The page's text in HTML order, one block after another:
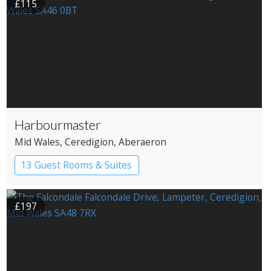
£115
Harbourmaster
Mid Wales, Ceredigion, Aberaeron
13 Guest Rooms & Suites
£197